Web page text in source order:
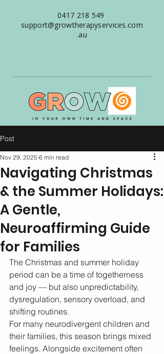
0417 218 549
support@growtherapyservices.com
.au
Post
Navigating Christmas
& the Summer Holidays:
A Gentle,
Neuroaffirming Guide
for Families
Nov 29, 2025 6 min read
The Christmas and summer holiday
period can be a time of togetherness
and joy — but also unpredictability,
dysregulation, sensory overload, and
shifting routines.
For many neurodivergent children and
their families, this season brings mixed
feelings. Alongside excitement often